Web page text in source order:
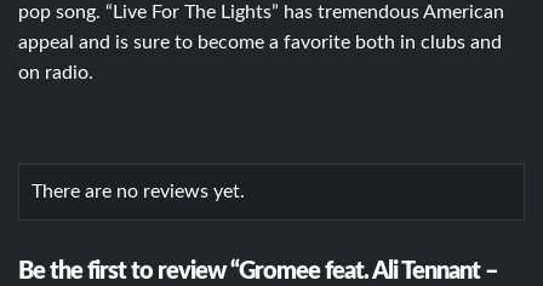
pop song. “Live For The Lights” has tremendous American
appeal and is sure to become a favorite both in clubs and
on radio.
There are no reviews yet.
Be the first to review “Gromee feat. Ali Tennant –